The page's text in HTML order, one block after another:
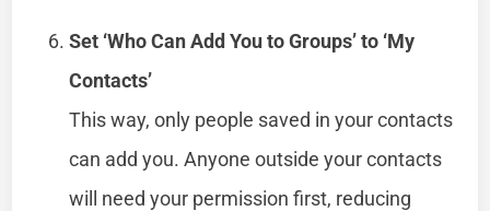
Set ‘Who Can Add You to Groups’ to ‘My
Contacts’
This way, only people saved in your contacts
can add you. Anyone outside your contacts
will need your permission first, reducing